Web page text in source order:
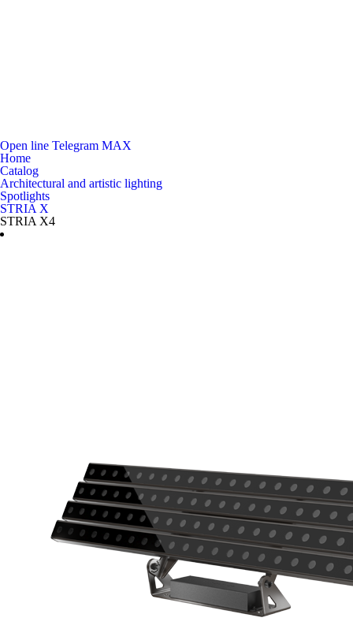
Open line Telegram MAX
Home
Catalog
Architectural and artistic lighting
Spotlights
STRIA X
STRIA X4